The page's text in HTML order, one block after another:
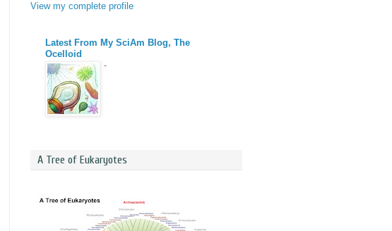
View my complete profile
Latest From My SciAm Blog, The
Ocelloid
-
A Tree of Eukaryotes